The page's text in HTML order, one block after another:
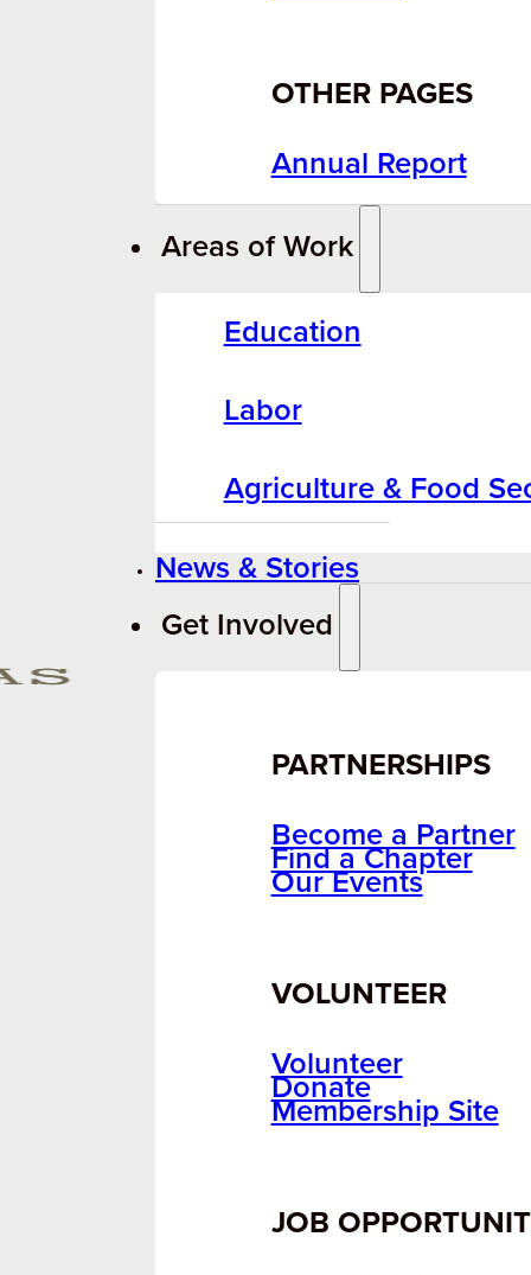
OTHER PAGES
Annual Report
Areas of Work
Education
Labor
Agriculture & Food
News & Stories
Get Involved
PARTNERSHIPS
Become a Partner
Find a Chapter
Our Events
VOLUNTEER
Volunteer
Donate
Membership Site
JOB